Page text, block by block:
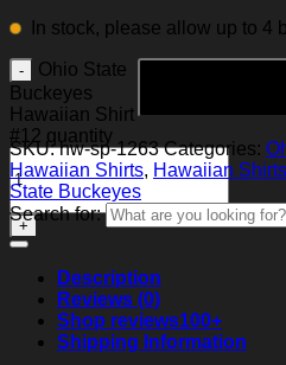
In stock, please allow up to 4
Ohio State
Buckeyes
Hawaiian Shirt
#12 quantity
SKU:hw-sp-1263 Categories:
Hawaiian Shirts, Hawaiian Shirts
State Buckeyes
Search for:
Description
Reviews (0)
Shop reviews100+
Shipping Information